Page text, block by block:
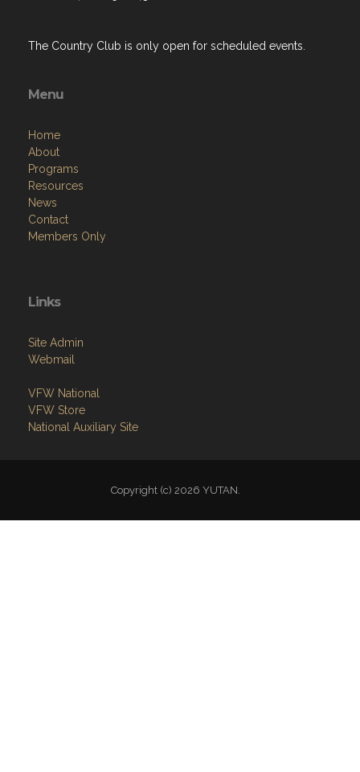
The Country Club is only open for scheduled events.
Menu
Home
About
Programs
Resources
News
Contact
Members Only
Links
Site Admin
Webmail
VFW National
VFW Store
National Auxiliary Site
Copyright (c) 2026 YUTAN.